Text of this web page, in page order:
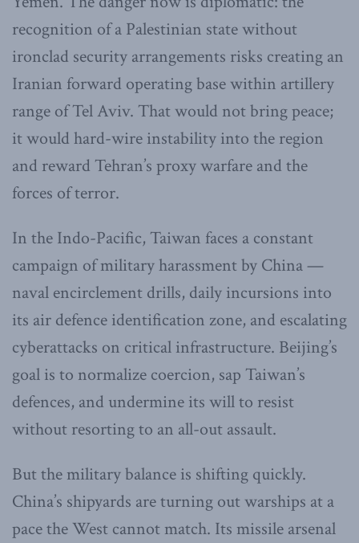
recognition of a Palestinian state without
ironclad security arrangements risks creating an
Iranian forward operating base within artillery
range of Tel Aviv. That would not bring peace;
it would hard-wire instability into the region
and reward Tehran’s proxy warfare and the
forces of terror.
In the Indo-Pacific, Taiwan faces a constant
campaign of military harassment by China —
naval encirclement drills, daily incursions into
its air defence identification zone, and escalating
cyberattacks on critical infrastructure. Beijing’s
goal is to normalize coercion, sap Taiwan’s
defences, and undermine its will to resist
without resorting to an all-out assault.
But the military balance is shifting quickly.
China’s shipyards are turning out warships at a
pace the West cannot match. Its missile arsenal